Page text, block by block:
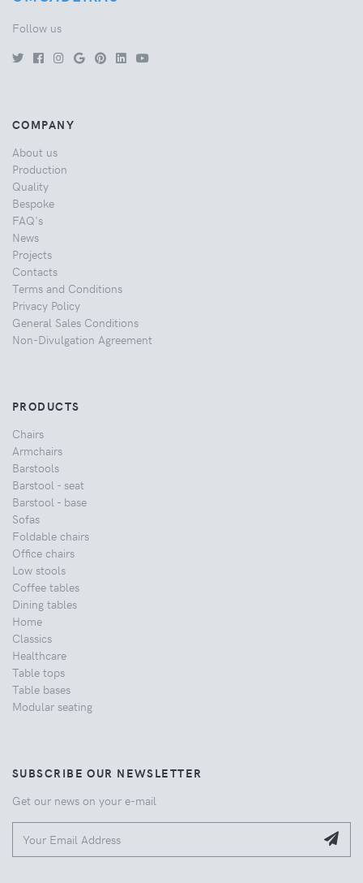
Follow us
COMPANY
About us
Production
Quality
Bespoke
FAQ's
News
Projects
Contacts
Terms and Conditions
Privacy Policy
General Sales Conditions
Non-Divulgation Agreement
PRODUCTS
Chairs
Armchairs
Barstools
Barstool - seat
Barstool - base
Sofas
Foldable chairs
Office chairs
Low stools
Coffee tables
Dining tables
Home
Classics
Healthcare
Table tops
Table bases
Modular seating
SUBSCRIBE OUR NEWSLETTER
Get our news on your e-mail